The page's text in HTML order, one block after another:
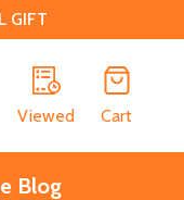
GIFT
Viewed Cart
Blog